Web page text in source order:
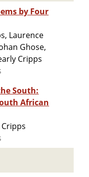
by Four
Laurence
Ghose,
Cripps
South:
African